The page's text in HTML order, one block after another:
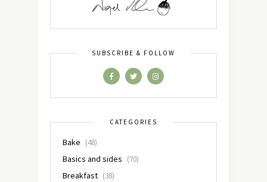
SUBSCRIBE & FOLLOW
CATEGORIES
Bake (48)
Basics and sides (70)
Breakfast (38)